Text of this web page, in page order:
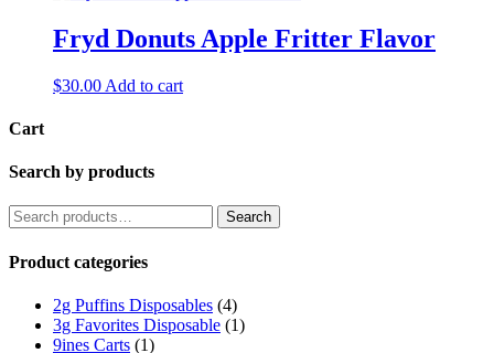
Fryd Donuts Apple Fritter Flavor
$30.00 Add to cart
Cart
Search by products
Search
for:
Search
Product categories
2g Puffins Disposables (4)
3g Favorites Disposable (1)
9ines Carts (1)